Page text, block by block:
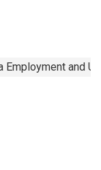
and